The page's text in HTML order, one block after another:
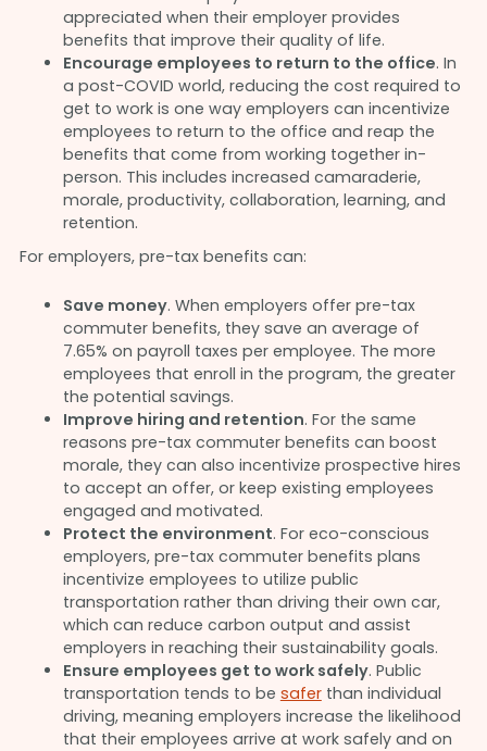
appreciated when their employer provides
benefits that improve their quality of life.
Encourage employees to return to the office. In
a post-COVID world, reducing the cost required to
get to work is one way employers can incentivize
employees to return to the office and reap the
benefits that come from working together in-
person. This includes increased camaraderie,
morale, productivity, collaboration, learning, and
retention.
For employers, pre-tax benefits can:
Save money. When employers offer pre-tax
commuter benefits, they save an average of
7.65% on payroll taxes per employee. The more
employees that enroll in the program, the greater
the potential savings.
Improve hiring and retention. For the same
reasons pre-tax commuter benefits can boost
morale, they can also incentivize prospective hires
to accept an offer, or keep existing employees
engaged and motivated.
Protect the environment. For eco-conscious
employers, pre-tax commuter benefits plans
incentivize employees to utilize public
transportation rather than driving their own car,
which can reduce carbon output and assist
employers in reaching their sustainability goals.
Ensure employees get to work safely. Public
transportation tends to be saferthan individual
driving, meaning employers increase the likelihood
that their employees arrive at work safely and on